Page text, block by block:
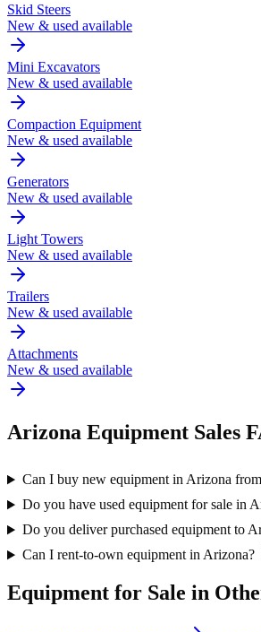
Skid Steers
New & used available
Mini Excavators
New & used available
Compaction Equipment
New & used available
Generators
New & used available
Light Towers
New & used available
Trailers
New & used available
Attachments
New & used available
Arizona Equipment Sales
Can I buy new equipment in Arizona
Do you have used equipment for sale in
Do you deliver purchased equipment to
Can I rent-to-own equipment in Arizona?
Equipment for Sale in